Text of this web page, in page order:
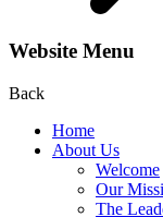
Website Menu
Back
Home
About Us
Welcome
Our
The